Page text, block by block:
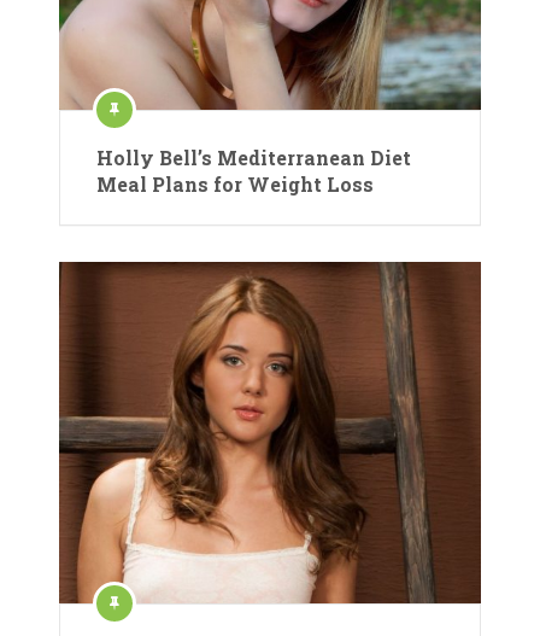
Holly Bell’s Mediterranean Diet
Meal Plans for Weight Loss